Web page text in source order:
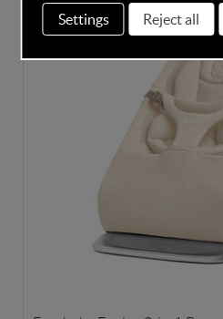
SPECIAL OFFER
Settings Reject all